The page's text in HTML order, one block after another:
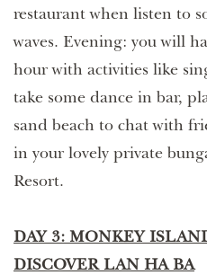
restaurant when listen to
waves. Evening: you will
hour with activities like
take some dance in bar,
sand beach to chat with
in your lovely private
Resort.
DAY 3: MONKEY
DISCOVER LAN HA BA